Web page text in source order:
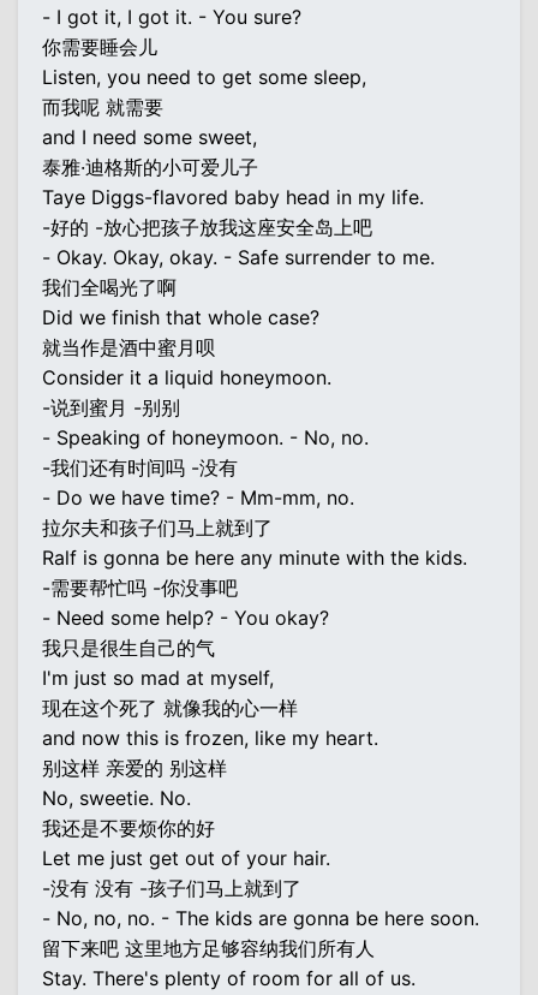
- I got it, I got it. - You sure?
你需要睡会儿
Listen, you need to get some sleep,
而我呢 就需要
and I need some sweet,
泰雅·迪格斯的小可爱儿子
Taye Diggs-flavored baby head in my life.
-好的 -放心把孩子放我这座安全岛上吧
- Okay. Okay, okay. - Safe surrender to me.
我们全喝光了啊
Did we finish that whole case?
就当作是酒中蜜月呗
Consider it a liquid honeymoon.
-说到蜜月 -别别
- Speaking of honeymoon. - No, no.
-我们还有时间吗 -没有
- Do we have time? - Mm-mm, no.
拉尔夫和孩子们马上就到了
Ralf is gonna be here any minute with the kids.
-需要帮忙吗 -你没事吧
- Need some help? - You okay?
我只是很生自己的气
I'm just so mad at myself,
现在这个死了 就像我的心一样
and now this is frozen, like my heart.
别这样 亲爱的 别这样
No, sweetie. No.
我还是不要烦你的好
Let me just get out of your hair.
-没有 没有 -孩子们马上就到了
- No, no, no. - The kids are gonna be here soon.
留下来吧 这里地方足够容纳我们所有人
Stay. There's plenty of room for all of us.